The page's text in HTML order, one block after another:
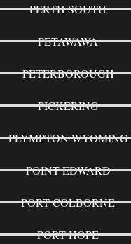
PERTH SOUTH
PETAWAWA
PETERBOROUGH
PICKERING
PLYMPTON-WYOMING
POINT EDWARD
PORT COLBORNE
PORT HOPE